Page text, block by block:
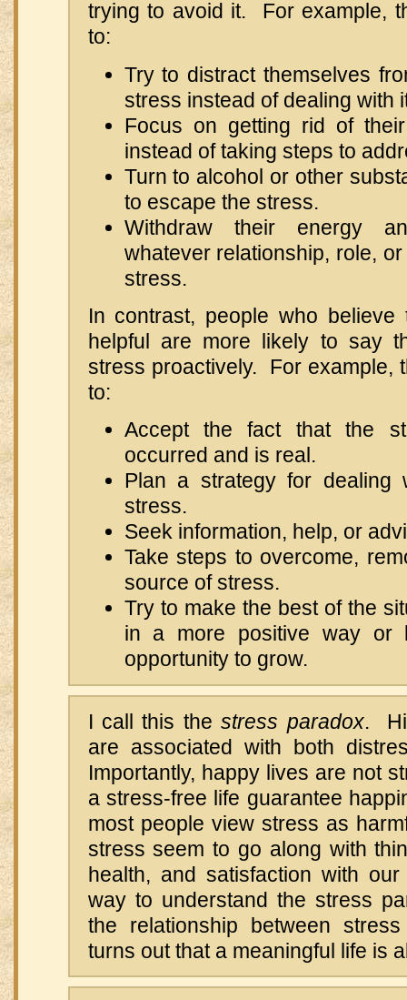
trying to avoid it. For example,
to:
Try to distract themselves
stress instead of dealing with
Focus on getting rid of
instead of taking steps to
Turn to alcohol or other
to escape the stress.
Withdraw their energy
whatever relationship, role,
stress.
In contrast, people who
helpful are more likely to say
stress proactively. For example,
to:
Accept the fact that the
occurred and is real.
Plan a strategy for dealing
stress.
Seek information, help, or
Take steps to overcome,
source of stress.
Try to make the best of the
in a more positive way
opportunity to grow.
I call this thestress paradox.
are associated with both
Importantly, happy lives are not
a stress-free life guarantee
most people view stress as
stress seem to go along with
health, and satisfaction with
way to understand the stress
the relationship between
turns out that a meaningful life is